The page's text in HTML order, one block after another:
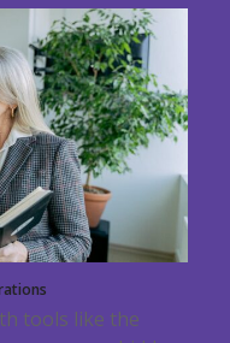
tools like the